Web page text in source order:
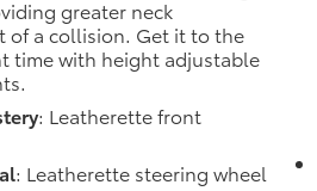
greater neck
of a collision. Get it to the
time with height adjustable
: Leatherette front
: Leatherette steering wheel